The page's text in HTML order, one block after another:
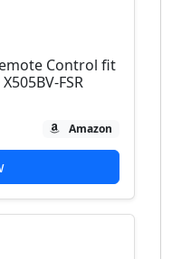
Control fit
FSR
Amazon